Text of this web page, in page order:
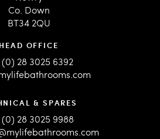
Co. Down
BT34 2QU
HEAD OFFICE
(0) 28 3025 6392
& SPARES
(0) 28 3025 9988